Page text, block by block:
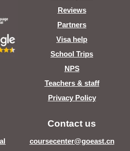
Reviews
Partners
Visa help
School Trips
NPS
Teachers & staff
Privacy Policy
Contact us
coursecenter@goeast.cn